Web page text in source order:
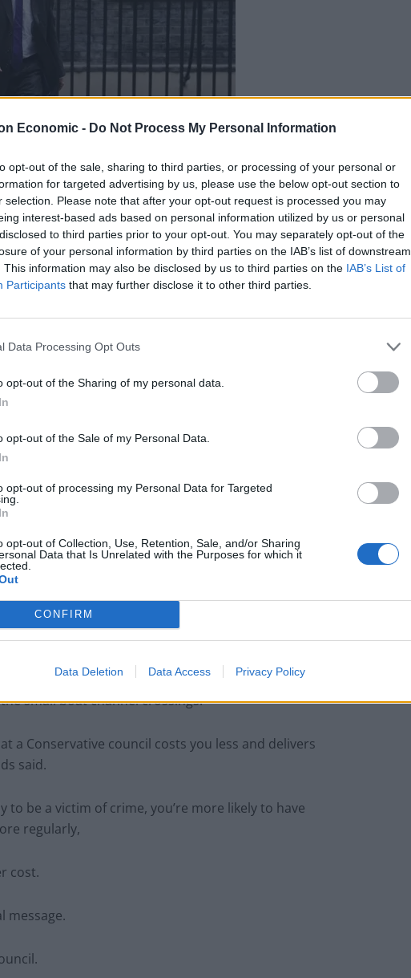
Economic - Do Not Process My Personal Information
opt-out of the sale, sharing to third parties, or processing of your personal or
for targeted advertising by us, please use the below opt-out section to
selection. Please note that after your opt-out request is processed you may
interest-based ads based on personal information utilized by us or personal
to third parties prior to your opt-out. You may separately opt-out of the
of your personal information by third parties on the IAB’s list of downstream
This information may also be disclosed by us to third parties on the IAB’s List of
Participants that may further disclose it to other third parties.
Data Processing Opt Outs
opt-out of the Sharing of my personal data.
opt-out of the Sale of my Personal Data.
opt-out of processing my Personal Data for Targeted
opt-out of Collection, Use, Retention, Sale, and/or Sharing
Data that Is Unrelated with the Purposes for which it
CONFIRM
Data Deletion Data Access Privacy Policy
“No very much not. We’re getting on with the job.
overall.
local elections.
Zack Polanski demands ‘wildfire tax’ on oil
NHS staff amid ‘noticeable’ rise in racism
voting for – the councils, the councillors, the
better public services at a lower cost.”
Mr Hands said voters on the doorstep were
halving inflation, growing the economy, cutting
small boat channel crossings.
a Conservative council costs you less and delivers
said.
to be a victim of crime, you’re more likely to have
regularly,
cost.
message.